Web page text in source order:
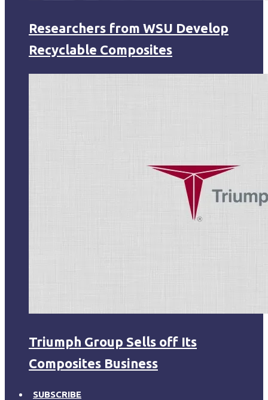
Researchers from WSU Develop
Recyclable Composites
Triumph Group Sells off Its
Composites Business
SUBSCRIBE